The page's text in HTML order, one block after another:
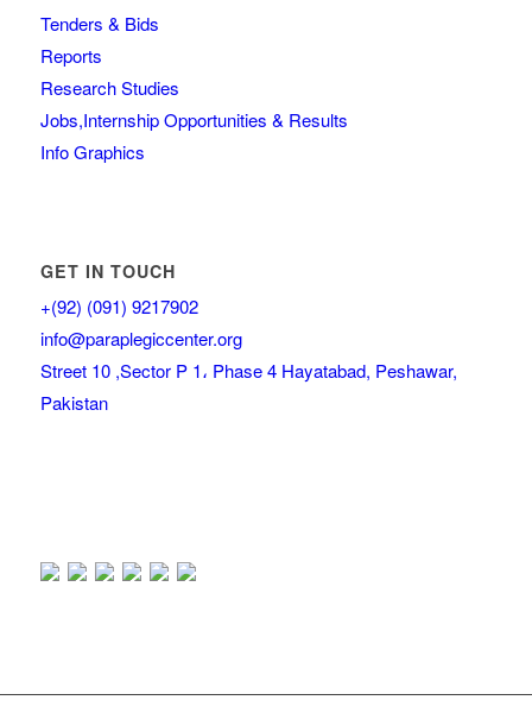
Tenders & Bids
Reports
Research Studies
Jobs,Internship Opportunities & Results
Info Graphics
GET IN TOUCH
+(92) (091) 9217902
info@paraplegiccenter.org
Street 10 ,Sector P 1، Phase 4 Hayatabad, Peshawar,
Pakistan